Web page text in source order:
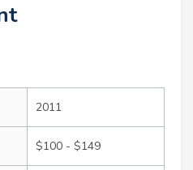
2011
$100 - $149